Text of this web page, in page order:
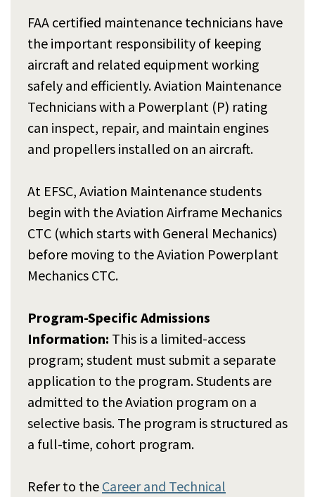
FAA certified maintenance technicians have
the important responsibility of keeping
aircraft and related equipment working
safely and efficiently. Aviation Maintenance
Technicians with a Powerplant (P) rating
can inspect, repair, and maintain engines
and propellers installed on an aircraft.
At EFSC, Aviation Maintenance students
begin with the Aviation Airframe Mechanics
CTC (which starts with General Mechanics)
before moving to the Aviation Powerplant
Mechanics CTC.
Program-Specific Admissions
Information: This is a limited-access
program; student must submit a separate
application to the program. Students are
admitted to the Aviation program on a
selective basis. The program is structured as
a full-time, cohort program.
Refer to the Career and Technical